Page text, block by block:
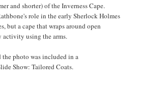
and shorter) of the Inverness Cape.
role in the early Sherlock Holmes
but a cape that wraps around open
activity using the arms.
photo was included in a
Show: Tailored Coats.